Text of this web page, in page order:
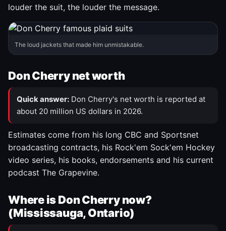
louder the suit, the louder the message.
The loud jackets that made him unmistakable.
Don Cherry net worth
Quick answer: Don Cherry's net worth is reported at
about 20 million US dollars in 2026.
Estimates come from his long CBC and Sportsnet
broadcasting contracts, his Rock'em Sock'em Hockey
video series, his books, endorsements and his current
podcast The Grapevine.
Where is Don Cherry now?
(Mississauga, Ontario)